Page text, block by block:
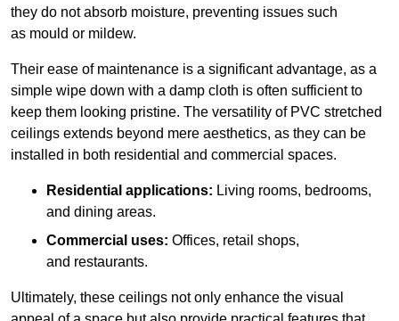
they do not absorb moisture, preventing issues such
as mould or mildew.
Their ease of maintenance is a significant advantage, as a
simple wipe down with a damp cloth is often sufficient to
keep them looking pristine. The versatility of PVC stretched
ceilings extends beyond mere aesthetics, as they can be
installed in both residential and commercial spaces.
Residential applications: Living rooms, bedrooms,
and dining areas.
Commercial uses: Offices, retail shops,
and restaurants.
Ultimately, these ceilings not only enhance the visual